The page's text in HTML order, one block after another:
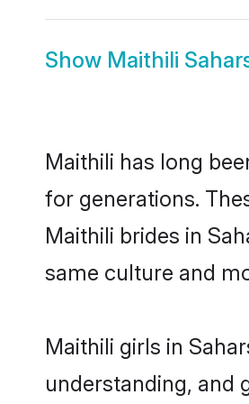
Show Maithili
Maithili has long
for generations.
Maithili brides in
same culture and
Maithili girls in
understanding, and